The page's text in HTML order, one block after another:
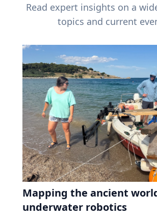
Read expert insights on a
topics and current
Mapping the ancient
underwater robotics